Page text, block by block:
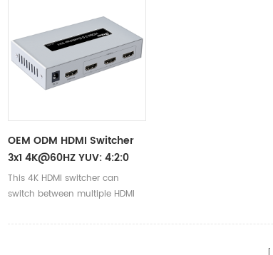
OEM ODM HDMI Switcher
3x1 4K@60HZ YUV: 4:2:0
24AWG Plug And Play
DC5V/1A HDMI 2.0 Switcher
This 4K HDMI switcher can
switch between multiple HDMI
display, using a new generation